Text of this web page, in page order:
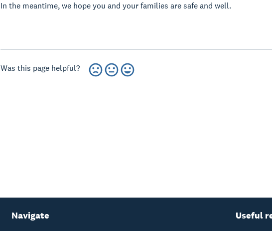
In the meantime, we hope you and your families are safe and well.
Was this page helpful?
Navigate Useful